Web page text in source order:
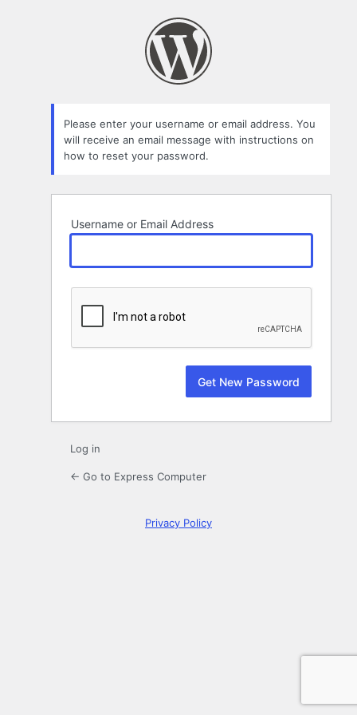
Please enter your username or email address. You
will receive an email message with instructions on
how to reset your password.
Username or Email Address
Log in
← Go to Express Computer
Privacy Policy